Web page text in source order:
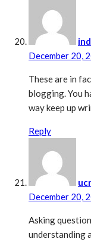
December 20,
These are in
blogging. You
way keep up
Reply
December 20,
Asking
understanding